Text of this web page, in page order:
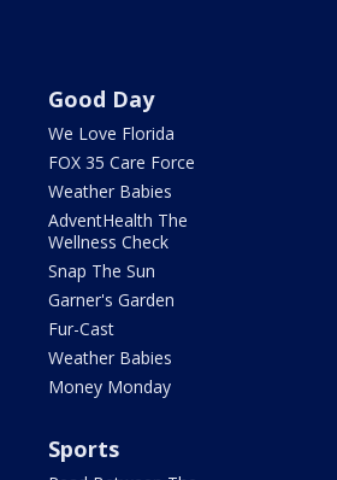
Good Day
We Love Florida
FOX 35 Care Force
Weather Babies
AdventHealth The
Wellness Check
Snap The Sun
Garner's Garden
Fur-Cast
Weather Babies
Money Monday
Sports